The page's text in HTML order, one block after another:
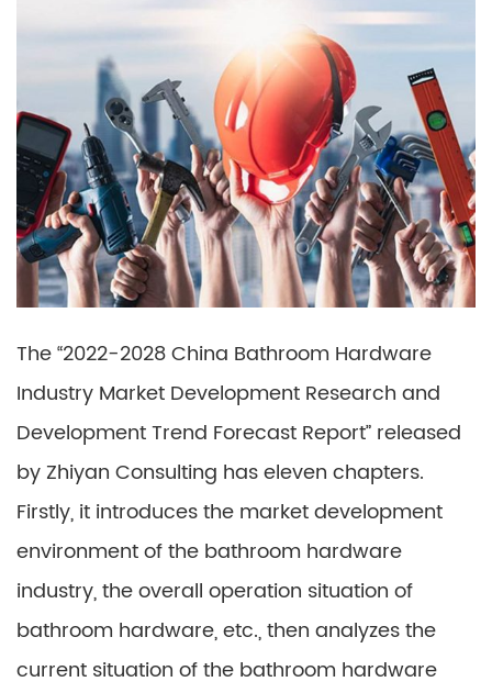
The “2022-2028 China Bathroom Hardware
Industry Market Development Research and
Development Trend Forecast Report” released
by Zhiyan Consulting has eleven chapters.
Firstly, it introduces the market development
environment of the bathroom hardware
industry, the overall operation situation of
bathroom hardware, etc., then analyzes the
current situation of the bathroom hardware